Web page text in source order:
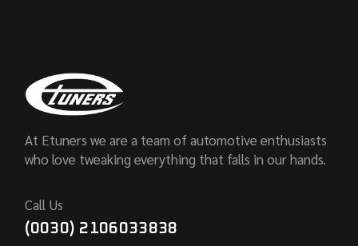
At Etuners we are a team of automotive enthusiasts
who love tweaking everything that falls in our hands.
Call Us
(0030) 2106033838